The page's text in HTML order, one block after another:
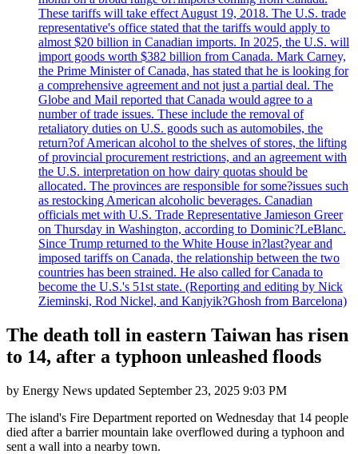
These tariffs will take effect August 19, 2018. The U.S. trade
representative's office stated that the tariffs would apply to
almost $20 billion in Canadian imports. In 2025, the U.S. will
import goods worth $382 billion from Canada. Mark Carney,
the Prime Minister of Canada, has stated that he is looking for
a comprehensive agreement and not just a partial deal. The
Globe and Mail reported that Canada would agree to a
number of trade issues. These include the removal of
retaliatory duties on U.S. goods such as automobiles, the
return?of American alcohol to the shelves of stores, the lifting
of provincial procurement restrictions, and an agreement with
the U.S. interpretation on how dairy quotas should be
allocated. The provinces are responsible for some?issues such
as restocking American alcoholic beverages. Canadian
officials met with U.S. Trade Representative Jamieson Greer
on Thursday in Washington, according to Dominic?LeBlanc.
Since Trump returned to the White House in?last?year and
imposed tariffs on Canada, the relationship between the two
countries has been strained. He also called for Canada to
become the U.S.'s 51st state. (Reporting and editing by Nick
Zieminski, Rod Nickel, and Kanjyik?Ghosh from Barcelona)
The death toll in eastern Taiwan has risen
to 14, after a typhoon unleashed floods
by Energy News updated September 23, 2025 9:03 PM
The island's Fire Department reported on Wednesday that 14 people
died after a barrier mountain lake overflowed during a typhoon and
sent a wall into a nearby town.